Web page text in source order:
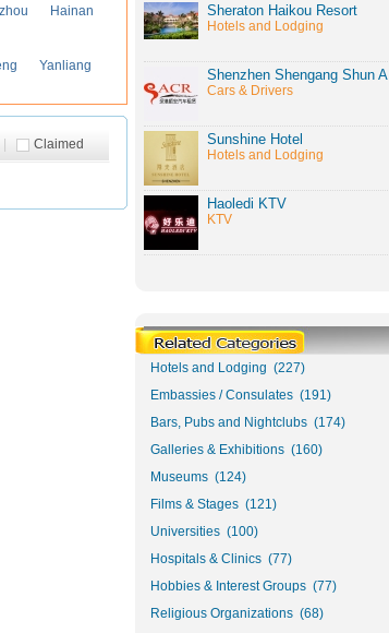
Hainan
Yanliang
Claimed
Sheraton Haikou Resort
Hotels and Lodging
Shenzhen Shengang Shun A
Cars & Drivers
Sunshine Hotel
Hotels and Lodging
Haoledi KTV
KTV
Hotels and Lodging (227)
Embassies / Consulates (191)
Bars, Pubs and Nightclubs (174)
Galleries & Exhibitions (160)
Museums (124)
Films & Stages (121)
Universities (100)
Hospitals & Clinics (77)
Hobbies & Interest Groups (77)
Religious Organizations (68)